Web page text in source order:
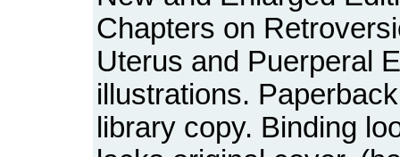
Chapters on
Uterus and Puerperal
illustrations.
library copy. Binding